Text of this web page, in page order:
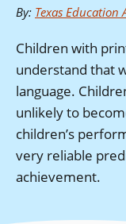
By: Texas Education
Children with
understand that
language.
unlikely to
children’s
very reliable
achievement.